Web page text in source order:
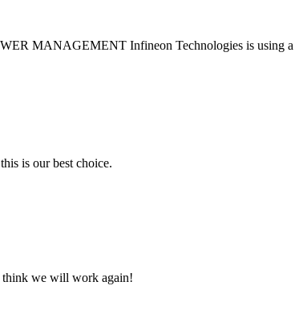
MANAGEMENT Infineon Technologies is using
is our best choice.
think we will work again!